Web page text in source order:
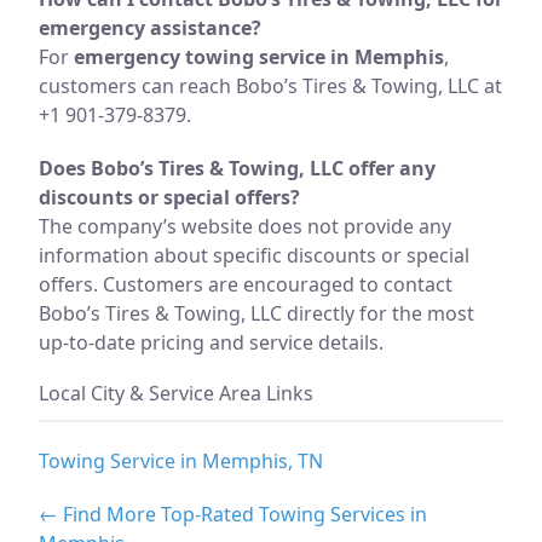
emergency assistance?
Foremergency towing service in Memphis,
customers can reach Bobo’s Tires & Towing, LLC at
+1 901-379-8379.
Does Bobo’s Tires & Towing, LLC offer any
discounts or special offers?
The company’s website does not provide any
information about specific discounts or special
offers. Customers are encouraged to contact
Bobo’s Tires & Towing, LLC directly for the most
up-to-date pricing and service details.
Local City & Service Area Links
Towing Service in Memphis, TN
← Find More Top-Rated Towing Services in